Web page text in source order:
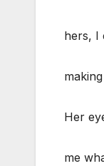
hers, I
Her
me